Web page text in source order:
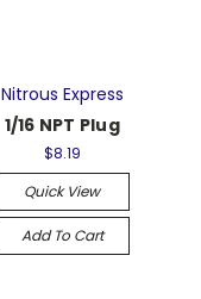
Nitrous Express
1/16 NPT Plug
$8.19
Quick View
Add To Cart